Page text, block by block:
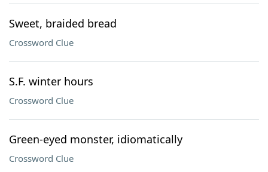
Sweet, braided bread
Crossword Clue
S.F. winter hours
Crossword Clue
Green-eyed monster, idiomatically
Crossword Clue